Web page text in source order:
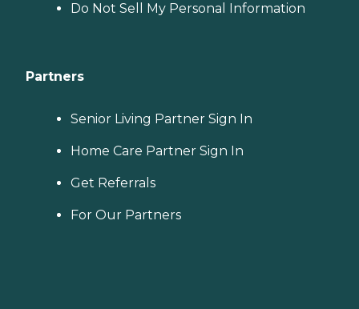
Do Not Sell My Personal Information
Partners
Senior Living Partner Sign In
Home Care Partner Sign In
Get Referrals
For Our Partners